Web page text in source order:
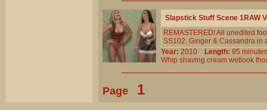
Slapstick Stuff Scene 1RAW
REMASTERED! All unedited
SS102. Ginger & Cassandra in
Year: 2010 Length: 95
Whip shaving cream wetlook
Page 1